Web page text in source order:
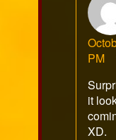
PM
it
XD.